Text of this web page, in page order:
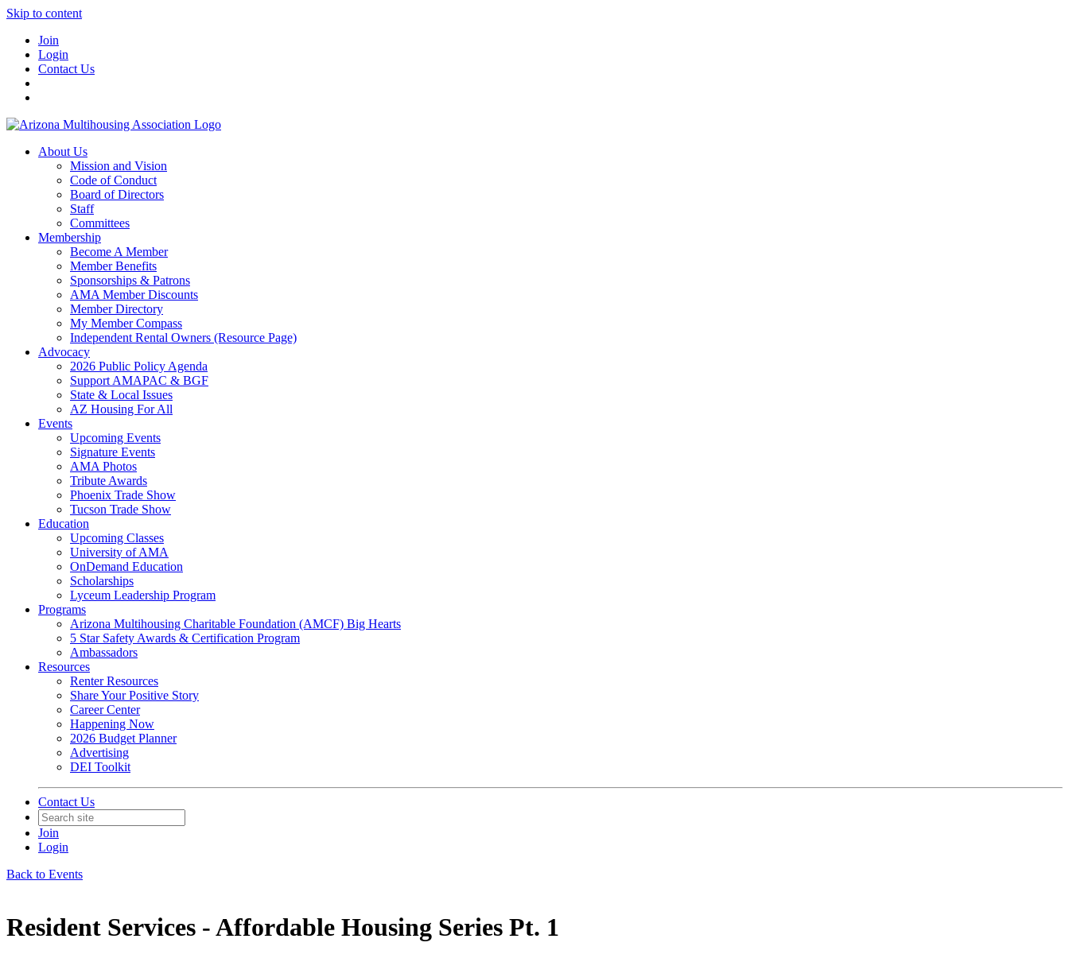
Skip to content
Join
Login
Contact Us
About Us
Mission and Vision
Code of Conduct
Board of Directors
Staff
Committees
Membership
Become A Member
Member Benefits
Sponsorships & Patrons
AMA Member Discounts
Member Directory
My Member Compass
Independent Rental Owners (Resource Page)
Advocacy
2026 Public Policy Agenda
Support AMAPAC & BGF
State & Local Issues
AZ Housing For All
Events
Upcoming Events
Signature Events
AMA Photos
Tribute Awards
Phoenix Trade Show
Tucson Trade Show
Education
Upcoming Classes
University of AMA
OnDemand Education
Scholarships
Lyceum Leadership Program
Programs
Arizona Multihousing Charitable Foundation (AMCF) Big Hearts
5 Star Safety Awards & Certification Program
Ambassadors
Resources
Renter Resources
Share Your Positive Story
Career Center
Happening Now
2026 Budget Planner
Advertising
DEI Toolkit
Contact Us
Join
Login
Back to Events
Resident Services - Affordable Housing Series Pt. 1